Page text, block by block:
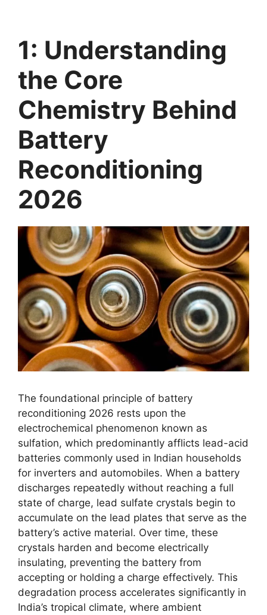
1: Understanding
the Core
Chemistry Behind
Battery
Reconditioning
2026
The foundational principle of battery
reconditioning 2026 rests upon the
electrochemical phenomenon known as
sulfation, which predominantly afflicts lead-acid
batteries commonly used in Indian households
for inverters and automobiles. When a battery
discharges repeatedly without reaching a full
state of charge, lead sulfate crystals begin to
accumulate on the lead plates that serve as the
battery’s active material. Over time, these
crystals harden and become electrically
insulating, preventing the battery from
accepting or holding a charge effectively. This
degradation process accelerates significantly in
India’s tropical climate, where ambient